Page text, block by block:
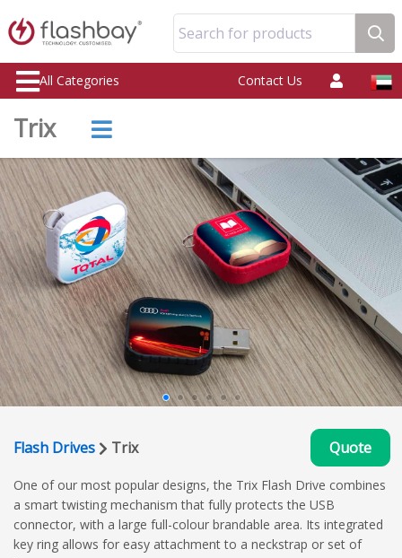
Search for products
All Categories Contact Us
Trix
Flash Drives Trix Quote
One of our most popular designs, the Trix Flash Drive combines
a smart twisting mechanism that fully protects the USB
connector, with a large full-colour brandable area. Its integrated
key ring allows for easy attachment to a neckstrap or set of